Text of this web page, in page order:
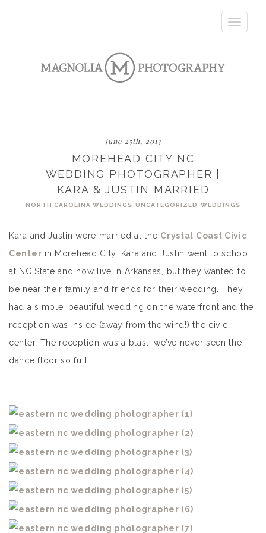
Toggle
June 25th, 2013
MOREHEAD CITY NC
WEDDING PHOTOGRAPHER |
KARA & JUSTIN MARRIED
NORTH CAROLINA WEDDINGS UNCATEGORIZED WEDDINGS
Kara and Justin were married at the Crystal Coast Civic
Center in Morehead City. Kara and Justin went to school
at NC State and now live in Arkansas, but they wanted to
be near their family and friends for their wedding. They
had a simple, beautiful wedding on the waterfront and the
reception was inside (away from the wind!) the civic
center. The reception was a blast, we’ve never seen the
dance floor so full!